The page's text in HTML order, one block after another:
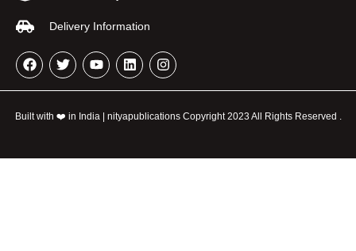
Delivery Information
Built with ❤️ in India | nityapublications Copyright 2023 All Rights Reserved .